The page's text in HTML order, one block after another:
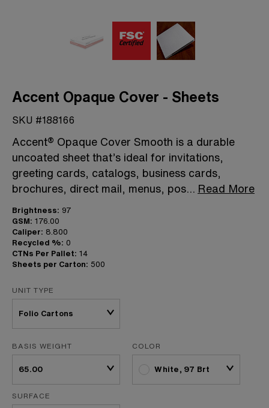
Accent Opaque Cover - Sheets
SKU #188166
Accent® Opaque Cover Smooth is a durable
uncoated sheet that’s ideal for invitations,
greeting cards, catalogs, business cards,
brochures, direct mail, menus, pos... Read More
Brightness: 97
GSM: 176.00
Caliper: 8.800
Recycled %: 0
CTNs Per Pallet: 14
Sheets per Carton: 500
UNIT TYPE
BASIS WEIGHT COLOR
White, 97 Brt
SURFACE